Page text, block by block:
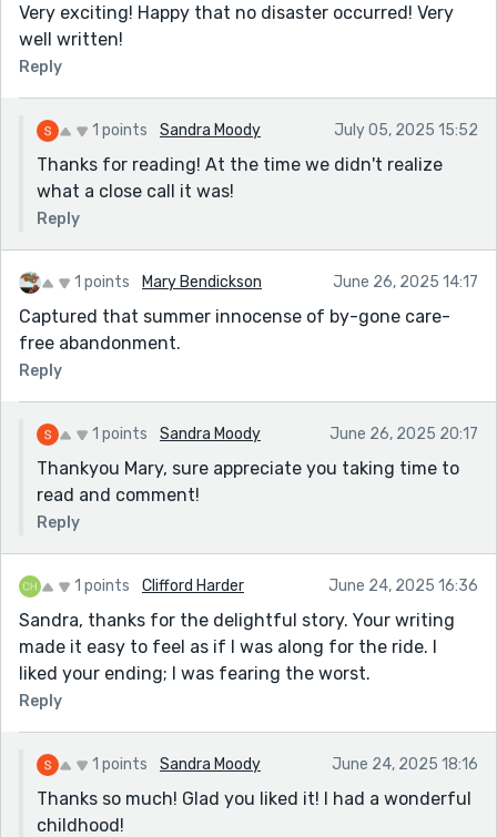
Very exciting! Happy that no disaster occurred! Very
well written!
Reply
1 points Sandra Moody July 05, 2025 15:52
Thanks for reading! At the time we didn't realize
what a close call it was!
Reply
1 points Mary Bendickson June 26, 2025 14:17
Captured that summer innocense of by-gone care-
free abandonment.
Reply
1 points Sandra Moody June 26, 2025 20:17
Thankyou Mary, sure appreciate you taking time to
read and comment!
Reply
1 points Clifford Harder June 24, 2025 16:36
Sandra, thanks for the delightful story. Your writing
made it easy to feel as if I was along for the ride. I
liked your ending; I was fearing the worst.
Reply
1 points Sandra Moody June 24, 2025 18:16
Thanks so much! Glad you liked it! I had a wonderful
childhood!